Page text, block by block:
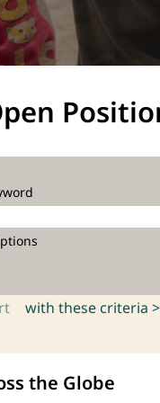
with these criteria >
the Globe